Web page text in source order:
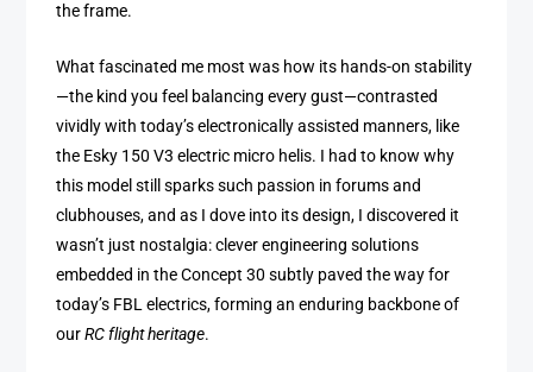
the frame.
What fascinated me most was how its hands-on stability
—the kind you feel balancing every gust—contrasted
vividly with today’s electronically assisted manners, like
the Esky 150 V3 electric micro helis. I had to know why
this model still sparks such passion in forums and
clubhouses, and as I dove into its design, I discovered it
wasn’t just nostalgia: clever engineering solutions
embedded in the Concept 30 subtly paved the way for
today’s FBL electrics, forming an enduring backbone of
ourRC flight heritage.